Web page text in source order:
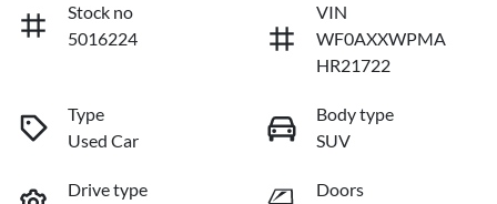
Stock no
5016224
VIN
WF0AXXWPMA
HR21722
Type
Used Car
Body type
SUV
Drive type
Doors